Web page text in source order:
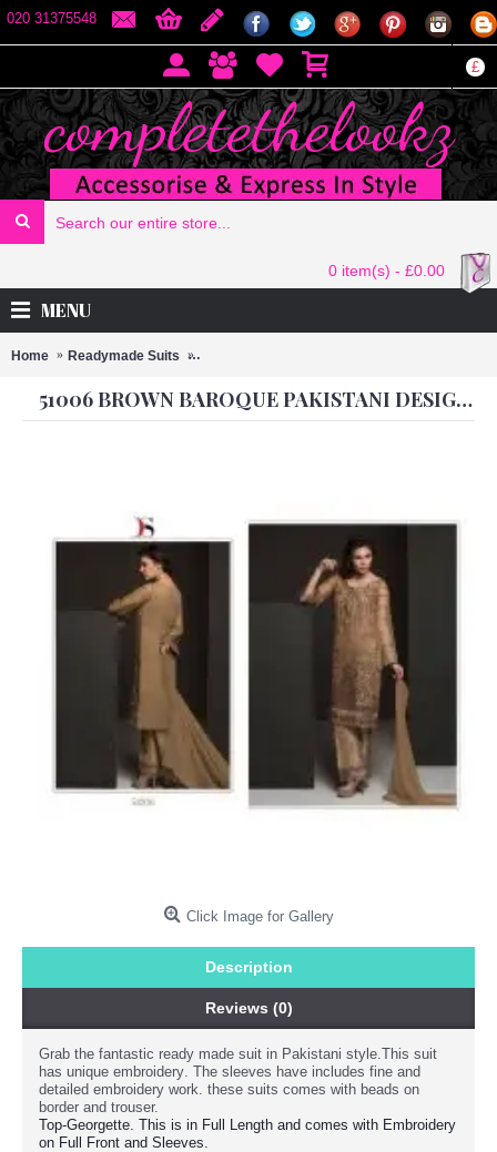
020 31375548
£
0 item(s) - £0.00
MENU
Home Readymade Suits 51006 BROWN BAROQUE PAKISTANI
51006 BROWN BAROQUE PAKISTANI DESIGNER STYLE READY MADE
Click Image for Gallery
Description
Reviews (0)
Grab the fantastic ready made suit in Pakistani style.This suit
has unique embroidery. The sleeves have includes fine and
detailed embroidery work. these suits comes with beads on
border and trouser.
Top-Georgette. This is in Full Length and comes with Embroidery
on Full Front and Sleeves.